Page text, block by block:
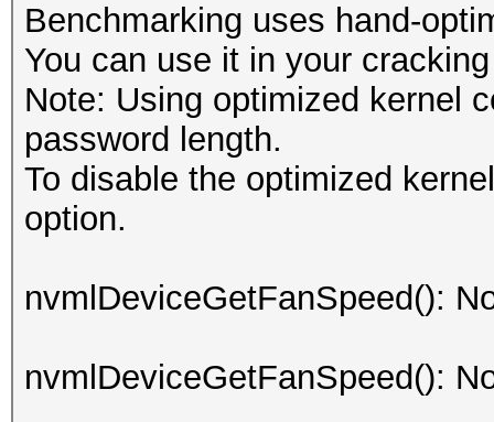
Benchmarking uses hand-
You can use it in your
Note: Using optimized kernel
password length.
To disable the optimized
option.
nvmlDeviceGetFanSpeed():
nvmlDeviceGetFanSpeed():